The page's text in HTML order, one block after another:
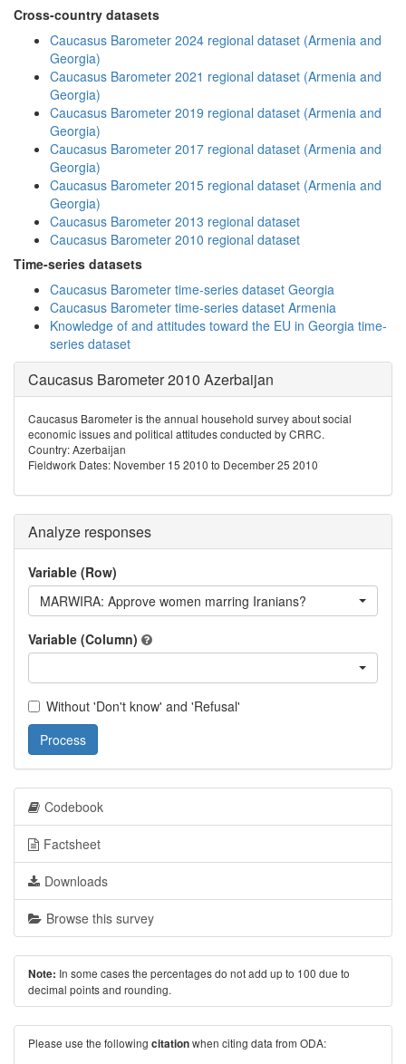
Cross-country datasets
Caucasus Barometer 2024 regional dataset (Armenia and
Georgia)
Caucasus Barometer 2021 regional dataset (Armenia and
Georgia)
Caucasus Barometer 2019 regional dataset (Armenia and
Georgia)
Caucasus Barometer 2017 regional dataset (Armenia and
Georgia)
Caucasus Barometer 2015 regional dataset (Armenia and
Georgia)
Caucasus Barometer 2013 regional dataset
Caucasus Barometer 2010 regional dataset
Time-series datasets
Caucasus Barometer time-series dataset Georgia
Caucasus Barometer time-series dataset Armenia
Knowledge of and attitudes toward the EU in Georgia time-
series dataset
Caucasus Barometer 2010 Azerbaijan
Caucasus Barometer is the annual household survey about social
economic issues and political attitudes conducted by CRRC.
Country: Azerbaijan
Fieldwork Dates: November 15 2010 to December 25 2010
Analyze responses
Variable (Row)
MARWIRA: Approve women marring Iranians?
Variable (Column)
Without 'Don't know' and 'Refusal'
Process
Codebook
Factsheet
Downloads
Browse this survey
Note: In some cases the percentages do not add up to 100 due to
decimal points and rounding.
Please use the following citationwhen citing data from ODA: